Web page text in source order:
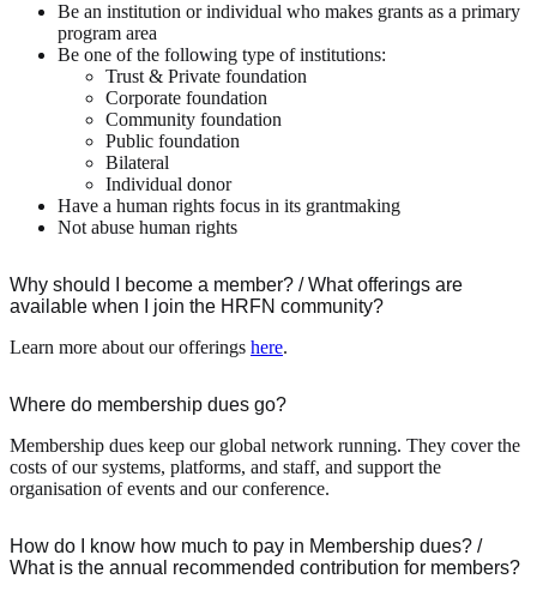
Be an institution or individual who makes grants as a primary
program area
Be one of the following type of institutions:
Trust & Private foundation
Corporate foundation
Community foundation
Public foundation
Bilateral
Individual donor
Have a human rights focus in its grantmaking
Not abuse human rights
Why should I become a member? / What offerings are
available when I join the HRFN community?
Learn more about our offerings here.
Where do membership dues go?
Membership dues keep our global network running. They cover the
costs of our systems, platforms, and staff, and support the
organisation of events and our conference.
How do I know how much to pay in Membership dues? /
What is the annual recommended contribution for members?